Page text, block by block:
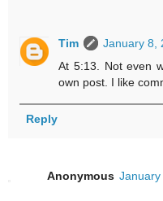
Tim
January 8,
At 5:13. Not even
own post. I like
Reply
Anonymous January